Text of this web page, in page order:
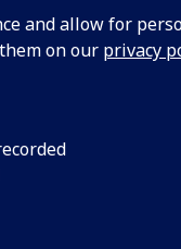
and allow for
on our privacy